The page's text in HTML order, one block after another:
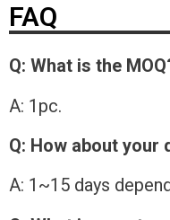
FAQ
Q: What is the
A: 1pc.
Q: How about your
A: 1~15 days